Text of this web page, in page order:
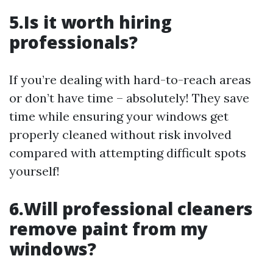
5.Is it worth hiring
professionals?
If you’re dealing with hard-to-reach areas
or don’t have time – absolutely! They save
time while ensuring your windows get
properly cleaned without risk involved
compared with attempting difficult spots
yourself!
6.Will professional cleaners
remove paint from my
windows?